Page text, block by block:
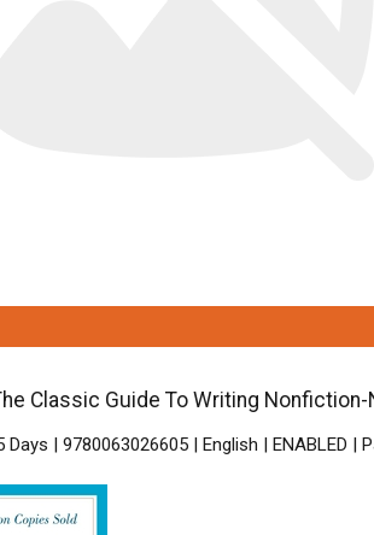
Classic Guide To Writing
| 9780063026605 | English | ENABLED |